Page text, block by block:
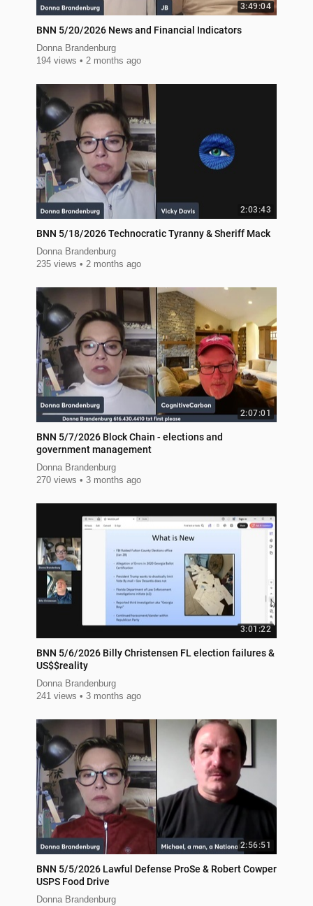
3:49:04
BNN 5/20/2026 News and Financial Indicators
Donna Brandenburg
194 views
2 months ago
2:03:43
BNN 5/18/2026 Technocratic Tyranny & Sheriff Mack
Donna Brandenburg
235 views
2 months ago
2:07:01
BNN 5/7/2026 Block Chain - elections and
government management
Donna Brandenburg
270 views
3 months ago
3:01:22
BNN 5/6/2026 Billy Christensen FL election failures &
US$$reality
Donna Brandenburg
241 views
3 months ago
2:56:51
BNN 5/5/2026 Lawful Defense ProSe & Robert Cowper
USPS Food Drive
Donna Brandenburg